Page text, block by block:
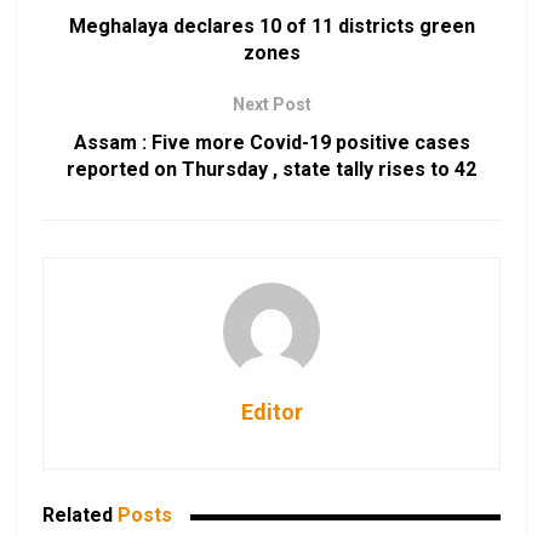
Meghalaya declares 10 of 11 districts green
zones
Next Post
Assam : Five more Covid-19 positive cases
reported on Thursday , state tally rises to 42
Editor
Related Posts